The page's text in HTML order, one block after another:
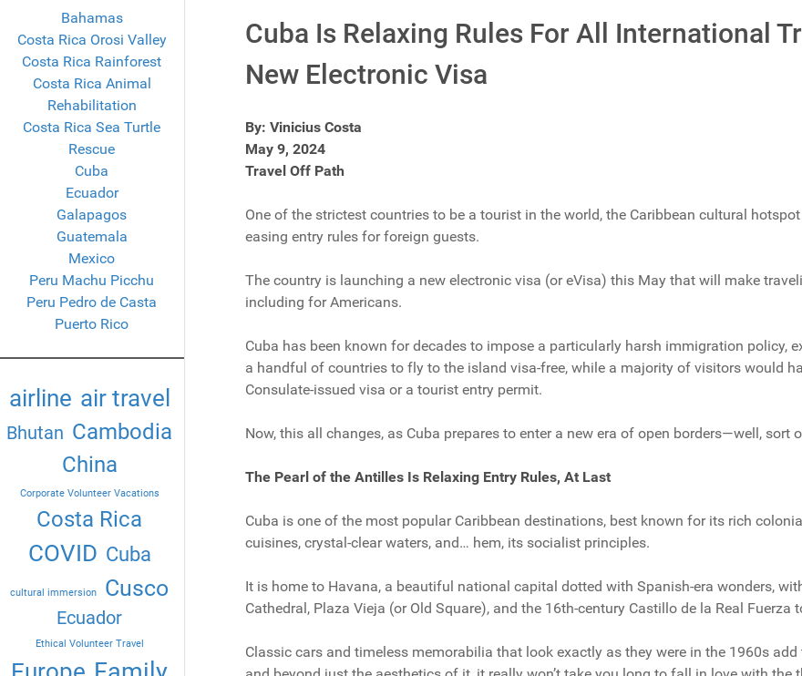
Bahamas
Costa Rica Orosi Valley
Costa Rica Rainforest
Costa Rica Animal
Rehabilitation
Costa Rica Sea Turtle
Rescue
Cuba
Ecuador
Galapagos
Guatemala
Mexico
Peru Machu Picchu
Peru Pedro de Casta
Puerto Rico
airline air travel
Bhutan Cambodia
China
Corporate Volunteer Vacations
Costa Rica
COVID Cuba
cultural immersion Cusco
Ecuador
Ethical Volunteer Travel
Cuba Is Relaxing Rules For All International
New Electronic Visa
By: Vinicius Costa
May 9, 2024
Travel Off Path
One of the strictest countries to be a tourist in the world, the Caribbean cultural
easing entry rules for foreign guests.
The country is launching a new electronic visa (or eVisa) this May that will make
including for Americans.
Cuba has been known for decades to impose a particularly harsh immigration policy,
a handful of countries to fly to the island visa-free, while a majority of visitors would
Consulate-issued visa or a tourist entry permit.
Now, this all changes, as Cuba prepares to enter a new era of open borders—well, sort
The Pearl of the Antilles Is Relaxing Entry Rules, At Last
Cuba is one of the most popular Caribbean destinations, best known for its rich
cuisines, crystal-clear waters, and… hem, its socialist principles.
It is home to Havana, a beautiful national capital dotted with Spanish-era wonders,
Cathedral, Plaza Vieja (or Old Square), and the 16th-century Castillo de la Real Fuerza
Classic cars and timeless memorabilia that look exactly as they were in the 1960s add